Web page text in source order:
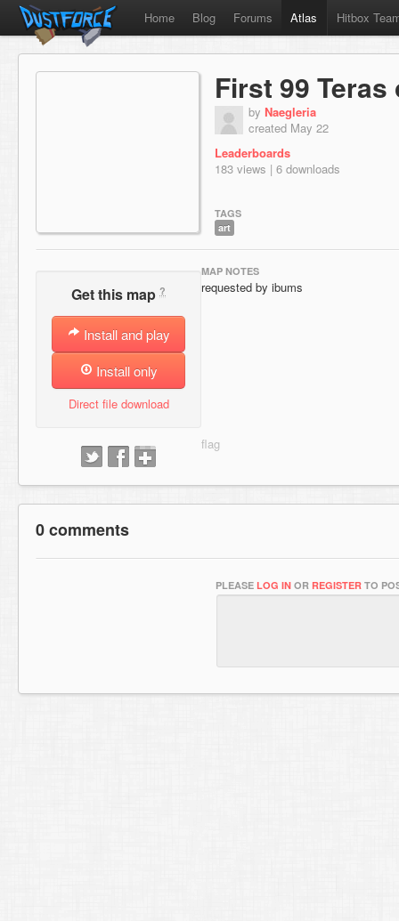
Home Blog Forums Atlas Hitbox
First 99 Teras
by Naegleria
created May 22
Leaderboards
183 views | 6 downloads
TAGS
art
Get this map ?
Install and play
Install only
Direct file download
MAP NOTES
requested by ibums
0 comments
PLEASE LOG IN OR REGISTER TO